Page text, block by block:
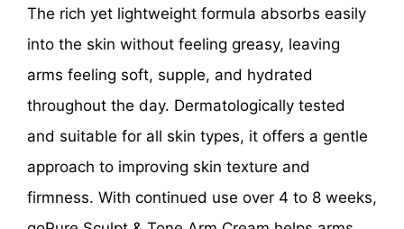
The rich yet lightweight formula absorbs easily
into the skin without feeling greasy, leaving
arms feeling soft, supple, and hydrated
throughout the day. Dermatologically tested
and suitable for all skin types, it offers a gentle
approach to improving skin texture and
firmness. With continued use over 4 to 8 weeks,